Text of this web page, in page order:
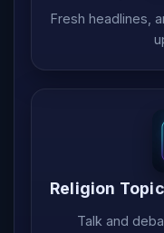
Fresh headlines,
Religion
Talk and